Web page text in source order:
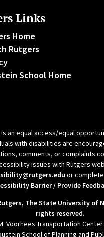
Links
Home
Rutgers
School Home
an equal access/equal
with disabilities are
comments, or complaints
issues with Rutgers
or
Barrier / Provide
The State University of
rights reserved.
Voorhees Transportation Center
School of Planning and